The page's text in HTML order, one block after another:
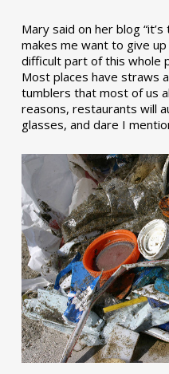
Mary said on her blog
makes me want to give
difficult part of this whole
Most places have straws
tumblers that most of us
reasons, restaurants will
glasses, and dare I